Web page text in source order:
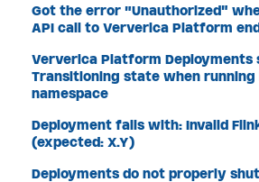
Got the error "Unauthorized"
API call to Ververica Platform
Ververica Platform Deployments
Transitioning state when
namespace
Deployment fails with: Invalid
(expected: X.Y)
Deployments do not properly